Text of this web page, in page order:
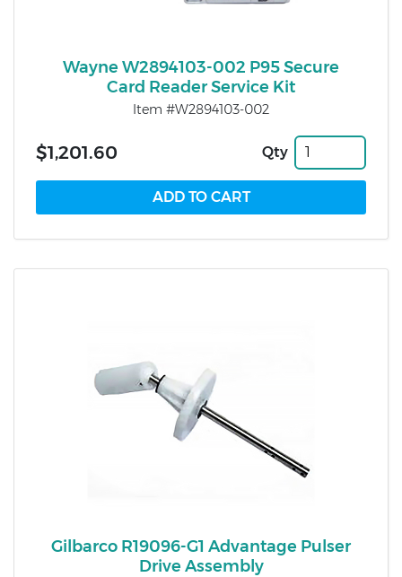
Wayne W2894103-002 P95 Secure
Card Reader Service Kit
Item #W2894103-002
$1,201.60 Qty
Gilbarco R19096-G1 Advantage Pulser
Drive Assembly